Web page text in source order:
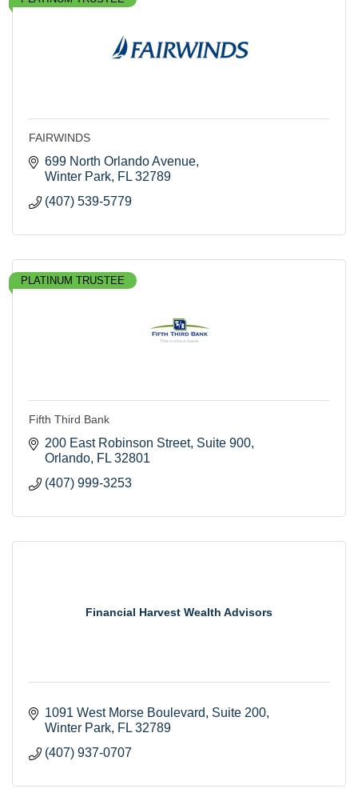
FAIRWINDS
699 North Orlando Avenue
Winter Park FL 32789
(407) 539-5779
PLATINUM TRUSTEE
Fifth Third Bank
200 East Robinson Street Suite 900
Orlando FL 32801
(407) 999-3253
Financial Harvest Wealth Advisors
1091 West Morse Boulevard
Suite 200
Winter Park FL 32789
(407) 937-0707